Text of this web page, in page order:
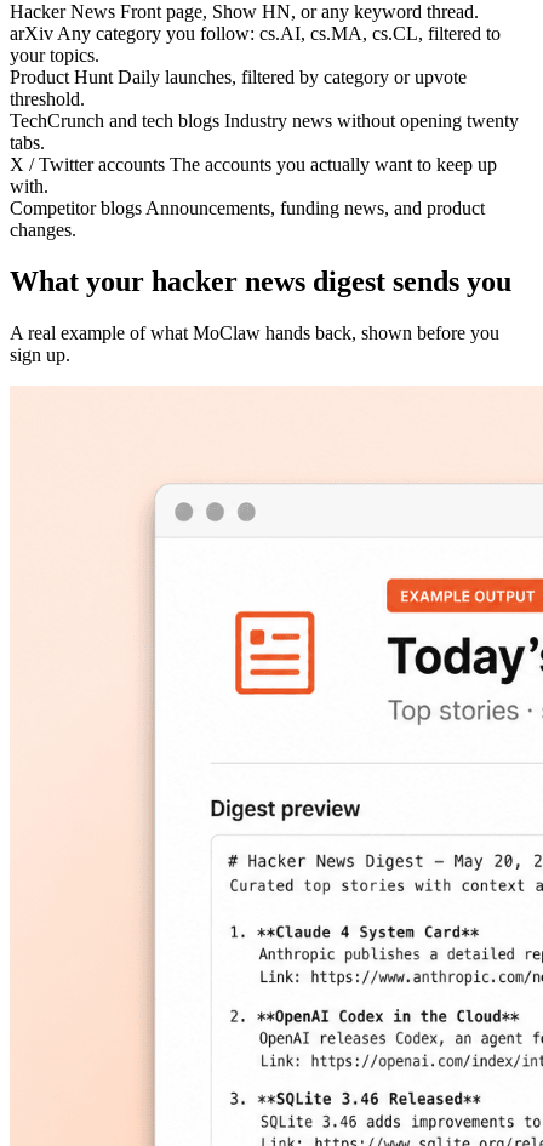
Hacker News Front page, Show HN, or any keyword thread.
arXiv Any category you follow: cs.AI, cs.MA, cs.CL, filtered to
your topics.
Product Hunt Daily launches, filtered by category or upvote
threshold.
TechCrunch and tech blogs Industry news without opening twenty
tabs.
X / Twitter accounts The accounts you actually want to keep up
with.
Competitor blogs Announcements, funding news, and product
changes.
What your hacker news digest sends you
A real example of what MoClaw hands back, shown before you
sign up.